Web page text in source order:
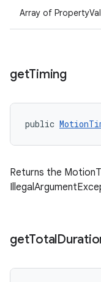
Array of
getTiming
public
Returns the
getTotal